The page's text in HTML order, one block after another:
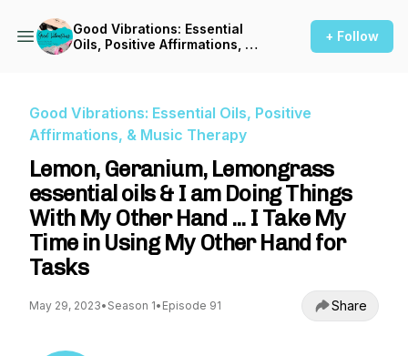
Good Vibrations: Essential
Oils, Positive Affirmations, &
+ Follow
Good Vibrations: Essential Oils, Positive
Affirmations, & Music Therapy
Lemon, Geranium, Lemongrass
essential oils & I am Doing Things
With My Other Hand ... I Take My
Time in Using My Other Hand for
Tasks
May 29, 2023• Season 1• Episode 91 Share